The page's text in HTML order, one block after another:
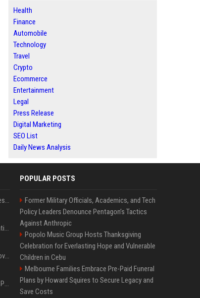
Health
Finance
Automobile
Technology
Travel
Crypto
Ecommerce
Entertainment
Legal
Press Release
Digital Marketing
SEO List
Daily News Analysis
Best Day and Time to Send a Press Release for Media Pick Up
Press Release SEO: 14 Optimizations That Actually Move Rankings
AI Visibility Tracking: How to Prove Your PR Got Cited
Generative Engine Optimization PR Starter Guide
POPULAR POSTS
Former Military Officials, Academics, and Tech
Policy Leaders Denounce Pentagon’s Tactics
Against Anthropic
Popolo Music Group Hosts Thanksgiving
Celebration for Everlasting Hope and Vulnerable
Children in Cebu
Melbourne Families Embrace Pre-Paid Funeral
Plans by Howard Squires to Secure Legacy and
Save Costs